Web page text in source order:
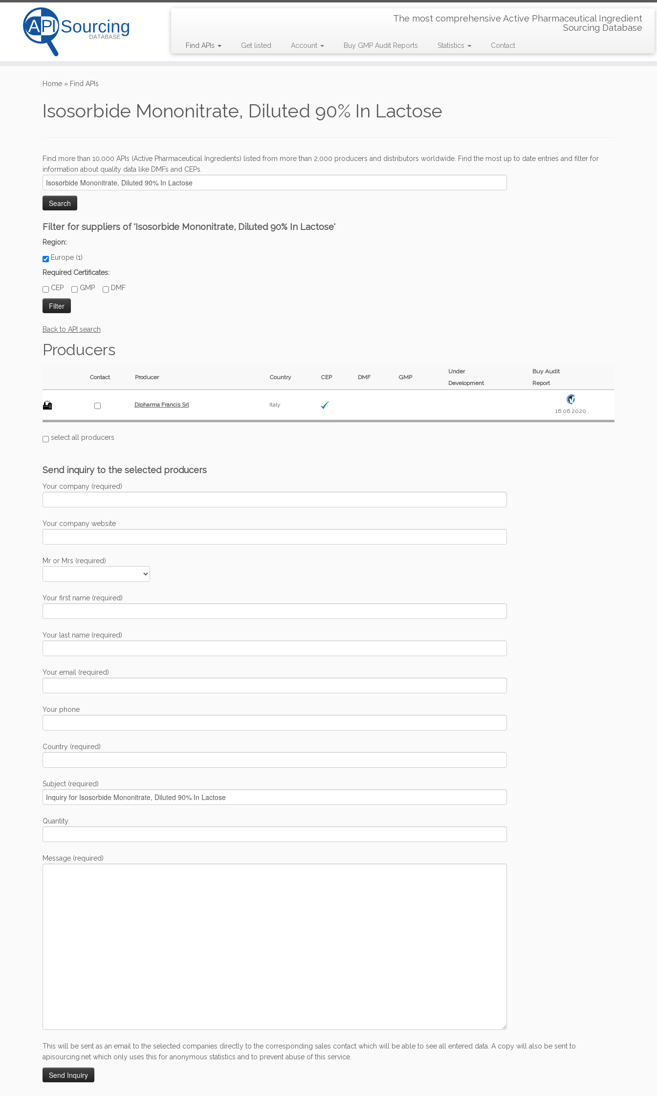
The most comprehensive Active Pharmaceutical Ingredient
Sourcing Database
Find APIs Get listed Account Buy GMP Audit Reports Statistics Contact
Home » Find APIs
Isosorbide Mononitrate, Diluted 90% In Lactose
Find more than 10,000 APIs (Active Pharmaceutical Ingredients) listed from more than 2,000 producers and distributors worldwide. Find the most up to date entries and filter for
information about quality data like DMFs and CEPs.
Filter for suppliers of 'Isosorbide Mononitrate, Diluted 90% In Lactose'
Region:
Europe (1)
Required Certificates:
CEP
GMP DMF
Back to API search
Producers
Contact Producer Country CEP DMF GMP
Under
Development
Buy Audit
Report
Dipharma Francis Srl
Italy
16.06.2020
select all producers
Send inquiry to the selected producers
Your company (required)
Your company website
Mr or Mrs (required)
Your first name (required)
Your last name (required)
Your email (required)
Your phone
Country (required)
Subject (required)
Quantity
Message (required)
This will be sent as an email to the selected companies directly to the corresponding sales contact which will be able to see all entered data. A copy will also be sent to
apisourcing.net which only uses this for anonymous statistics and to prevent abuse of this service.